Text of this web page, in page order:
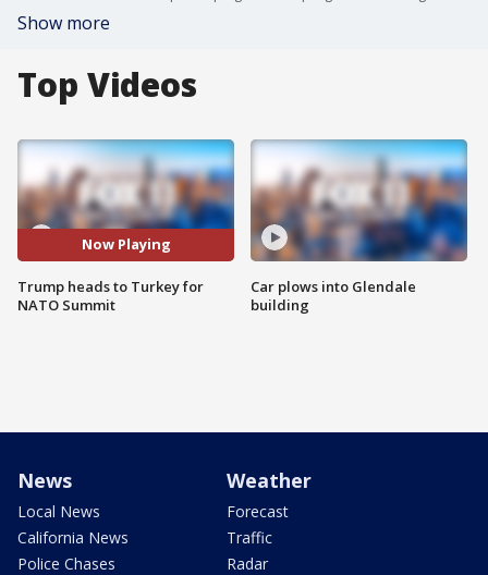
Show more
Top Videos
Now Playing
Trump heads to Turkey for
NATO Summit
Car plows into Glendale
building
News
Local News
California News
Police Chases
Weather
Forecast
Traffic
Radar